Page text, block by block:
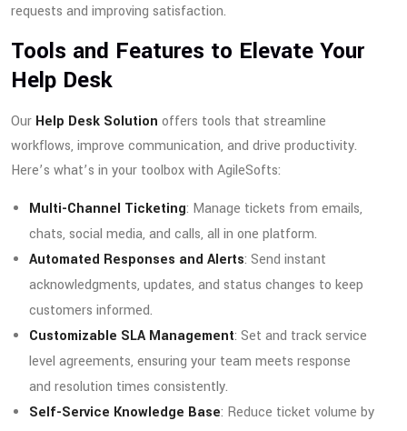
requests and improving satisfaction.
Tools and Features to Elevate Your
Help Desk
Our Help Desk Solution offers tools that streamline
workflows, improve communication, and drive productivity.
Here’s what’s in your toolbox with AgileSofts:
Multi-Channel Ticketing: Manage tickets from emails,
chats, social media, and calls, all in one platform.
Automated Responses and Alerts: Send instant
acknowledgments, updates, and status changes to keep
customers informed.
Customizable SLA Management: Set and track service
level agreements, ensuring your team meets response
and resolution times consistently.
Self-Service Knowledge Base: Reduce ticket volume by